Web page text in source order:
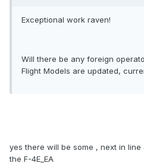
Exceptional work raven!
Will there be any foreign
Flight Models are updated,
yes there will be some , next in line
the F-4E_EA